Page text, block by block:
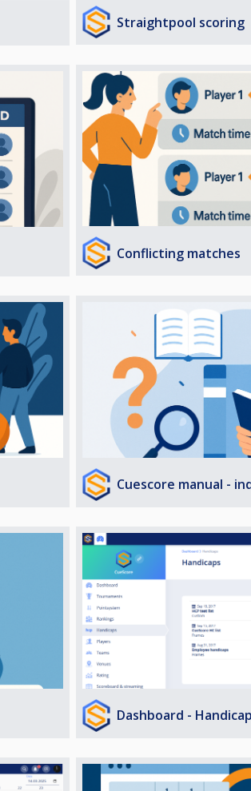
Straightpool scoring
Conflicting matches
Cuescore manual -
Dashboard -